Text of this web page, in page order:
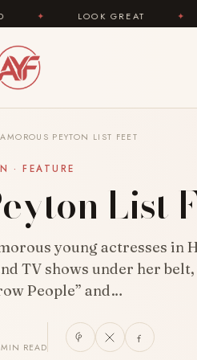
GREAT ✦
PEYTON LIST FEET
· FEATURE
List
young actresses in
TV shows under her
People” and…
READ